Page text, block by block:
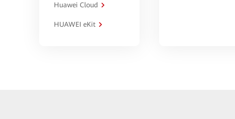
Huawei Cloud
HUAWEI eKit